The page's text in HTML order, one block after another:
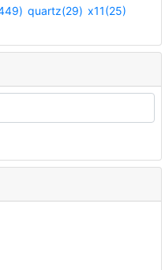
quartz(29) x11(25)